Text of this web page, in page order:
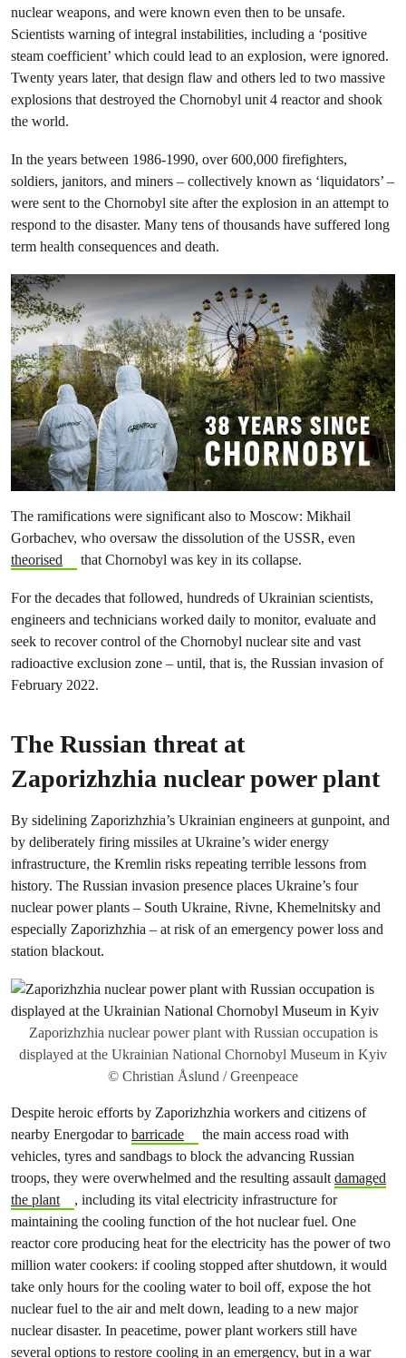
nuclear weapons, and were known even then to be unsafe.
Scientists warning of integral instabilities, including a ‘positive
steam coefficient’ which could lead to an explosion, were ignored.
Twenty years later, that design flaw and others led to two massive
explosions that destroyed the Chornobyl unit 4 reactor and shook
the world.
In the years between 1986-1990, over 600,000 firefighters,
soldiers, janitors, and miners – collectively known as ‘liquidators’ –
were sent to the Chornobyl site after the explosion in an attempt to
respond to the disaster. Many tens of thousands have suffered long
term health consequences and death.
The ramifications were significant also to Moscow: Mikhail
Gorbachev, who oversaw the dissolution of the USSR, even
theorised
that Chornobyl was key in its collapse.
For the decades that followed, hundreds of Ukrainian scientists,
engineers and technicians worked daily to monitor, evaluate and
seek to recover control of the Chornobyl nuclear site and vast
radioactive exclusion zone – until, that is, the Russian invasion of
February 2022.
The Russian threat at
Zaporizhzhia nuclear power plant
By sidelining Zaporizhzhia’s Ukrainian engineers at gunpoint, and
by deliberately firing missiles at Ukraine’s wider energy
infrastructure, the Kremlin risks repeating terrible lessons from
history. The Russian invasion presence places Ukraine’s four
nuclear power plants – South Ukraine, Rivne, Khemelnitsky and
especially Zaporizhzhia – at risk of an emergency power loss and
station blackout.
Zaporizhzhia nuclear power plant with Russian occupation is
displayed at the Ukrainian National Chornobyl Museum in Kyiv
© Christian Åslund / Greenpeace
Despite heroic efforts by Zaporizhzhia workers and citizens of
nearby Energodar to barricade
the main access road with
vehicles, tyres and sandbags to block the advancing Russian
troops, they were overwhelmed and the resulting assault damaged
the plant
, including its vital electricity infrastructure for
maintaining the cooling function of the hot nuclear fuel. One
reactor core producing heat for the electricity has the power of two
million water cookers: if cooling stopped after shutdown, it would
take only hours for the cooling water to boil off, expose the hot
nuclear fuel to the air and melt down, leading to a new major
nuclear disaster. In peacetime, power plant workers still have
several options to restore cooling in an emergency, but in a war